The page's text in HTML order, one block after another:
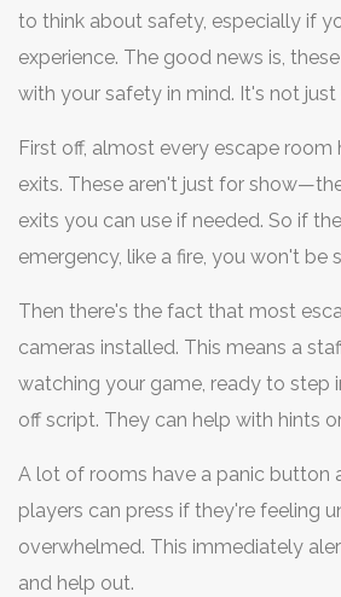
to think about safety, especially if
experience. The good news is,
with your safety in mind. It's not
First off, almost every escape room
exits. These aren't just for
exits you can use if needed. So if
emergency, like a fire, you won't be
Then there's the fact that most
cameras installed. This means a
watching your game, ready to step
off script. They can help with hints
A lot of rooms have a panic button
players can press if they're feeling
overwhelmed. This immediately
and help out.